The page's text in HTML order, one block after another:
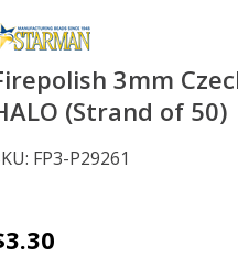
3mm
(Strand of 50)
FP3-P29261